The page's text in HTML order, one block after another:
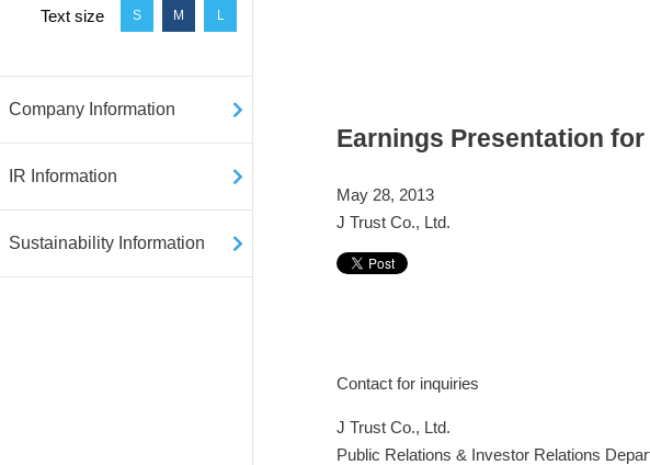
Text size S M L
Company Information
IR Information
Sustainability Information
Earnings Presentation
May 28, 2013
J Trust Co., Ltd.
Contact for inquiries
J Trust Co., Ltd.
Public Relations & Investor Relations